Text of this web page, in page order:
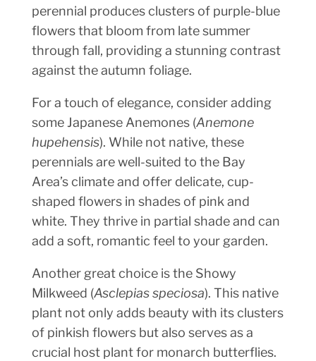
perennial produces clusters of purple-blue
flowers that bloom from late summer
through fall, providing a stunning contrast
against the autumn foliage.
For a touch of elegance, consider adding
some Japanese Anemones (Anemone
hupehensis). While not native, these
perennials are well-suited to the Bay
Area’s climate and offer delicate, cup-
shaped flowers in shades of pink and
white. They thrive in partial shade and can
add a soft, romantic feel to your garden.
Another great choice is the Showy
Milkweed (Asclepias speciosa). This native
plant not only adds beauty with its clusters
of pinkish flowers but also serves as a
crucial host plant for monarch butterflies.